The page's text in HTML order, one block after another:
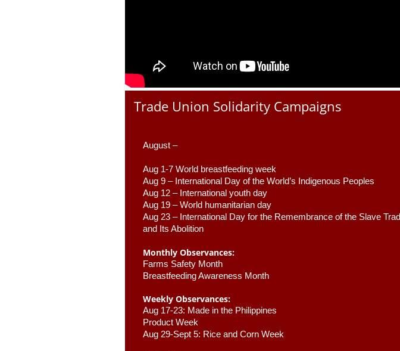
Trade Union Solidarity Campaigns
August –
Aug 1-7 World breastfeeding week
Aug 9 – International Day of the World’s Indigenous Peoples
Aug 12 – International youth day
Aug 19 – World humanitarian day
Aug 23 – International Day for the Remembrance of the Slave
and Its Abolition
Monthly Observances:
Farms Safety Month
Breastfeeding Awareness Month
Weekly Observances:
Aug 17-23: Made in the Philippines
Product Week
Aug 29-Sept 5: Rice and Corn Week